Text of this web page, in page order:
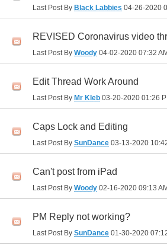
Last Post By Black Labbies 04-26-2020
REVISED Coronavirus video
Last Post By Woody 04-02-2020 07:32 AM
Edit Thread Work Around
Last Post By Mr Kleb 03-20-2020 01:26
Caps Lock and Editing
Last Post By SunDance 03-13-2020
Can't post from iPad
Last Post By Woody 02-16-2020 09:13 AM
PM Reply not working?
Last Post By SunDance 01-30-2020